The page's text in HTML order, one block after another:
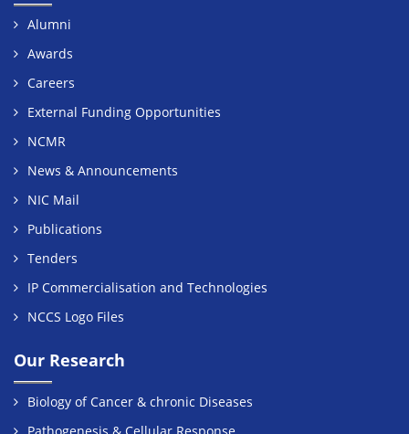
Alumni
Awards
Careers
External Funding Opportunities
NCMR
News & Announcements
NIC Mail
Publications
Tenders
IP Commercialisation and Technologies
NCCS Logo Files
Our Research
Biology of Cancer & chronic Diseases